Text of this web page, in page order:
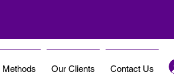
Methods Our Clients Contact Us